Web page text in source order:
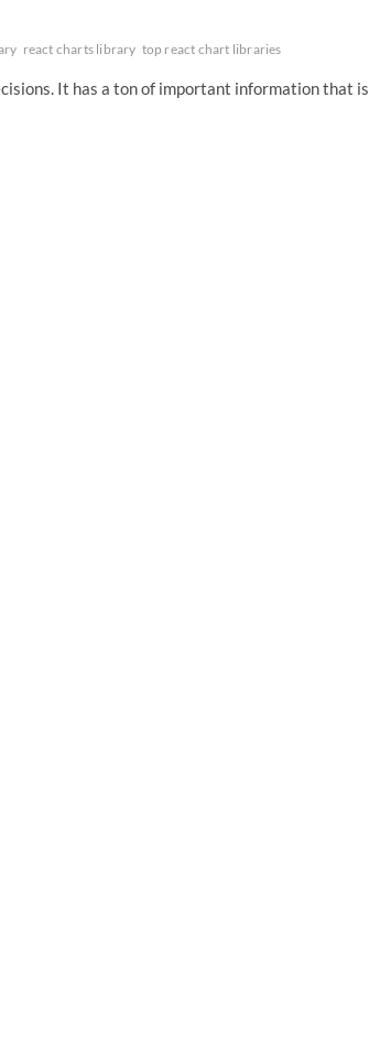
react charts library top react chart libraries
It has a ton of important information that is